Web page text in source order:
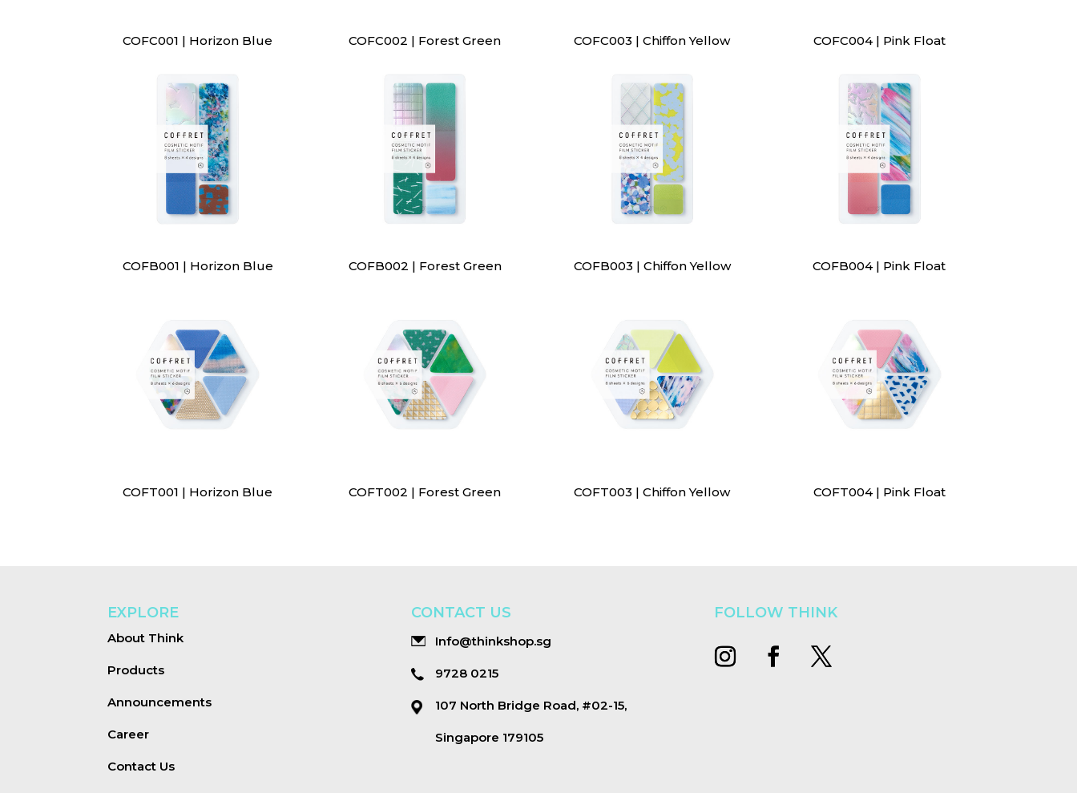
COFC001 | Horizon Blue
COFB001 | Horizon Blue
COFT001 | Horizon Blue
COFC002 | Forest Green
COFB002 | Forest Green
COFT002 | Forest Green
COFC003 | Chiffon Yellow
COFB003 | Chiffon Yellow
COFT003 | Chiffon Yellow
COFC004 | Pink Float
COFB004 | Pink Float
COFT004 | Pink Float
EXPLORE
About Think
Products
Announcements
Career
Contact Us
CONTACT US
Info@thinkshop.sg
9728 0215
107 North Bridge Road, #02-15,
Singapore 179105
FOLLOW THINK